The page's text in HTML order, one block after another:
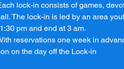
lock-in consists of games,
The lock-in is led by an area
pm and end at 3 am.
reservations one week in
on the day off the Lock-in